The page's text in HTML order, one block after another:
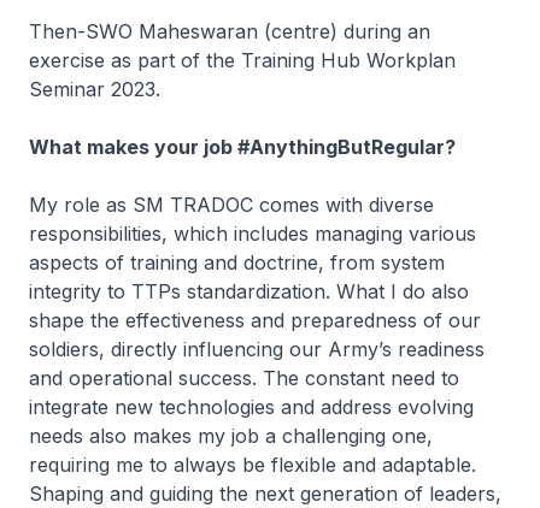
Then-SWO Maheswaran (centre) during an
exercise as part of the Training Hub Workplan
Seminar 2023.
What makes your job #AnythingButRegular?
My role as SM TRADOC comes with diverse
responsibilities, which includes managing various
aspects of training and doctrine, from system
integrity to TTPs standardization. What I do also
shape the effectiveness and preparedness of our
soldiers, directly influencing our Army’s readiness
and operational success. The constant need to
integrate new technologies and address evolving
needs also makes my job a challenging one,
requiring me to always be flexible and adaptable.
Shaping and guiding the next generation of leaders,